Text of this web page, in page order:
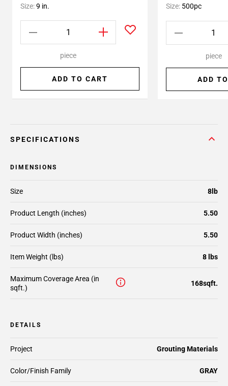
Size:9 in.
piece
ADD TO CART
Size: 500pc
piece
ADD
SPECIFICATIONS
DIMENSIONS
Size 8lb
Product Length (inches) 5.50
Product Width (inches) 5.50
Item Weight (lbs) 8 lbs
Maximum Coverage Area (in
sqft.)
168sqft.
DETAILS
Color/Finish Family GRAY
Project Grouting Materials